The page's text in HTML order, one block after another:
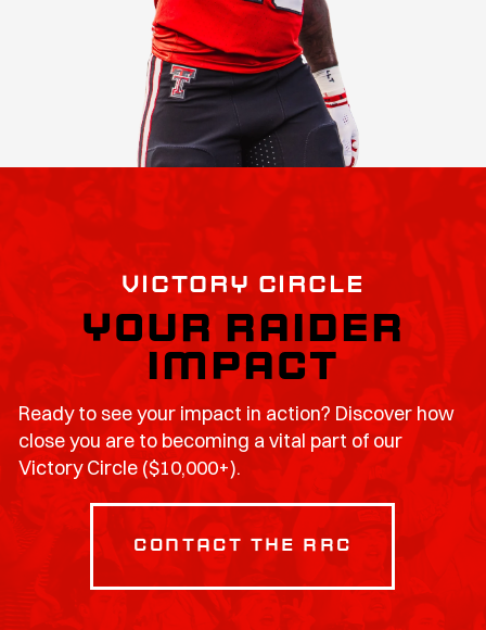
VICTORY CIRCLE
YOUR RAIDER
IMPACT
Ready to see your impact in action? Discover how
close you are to becoming a vital part of our
Victory Circle ($10,000+).
contact the RRC